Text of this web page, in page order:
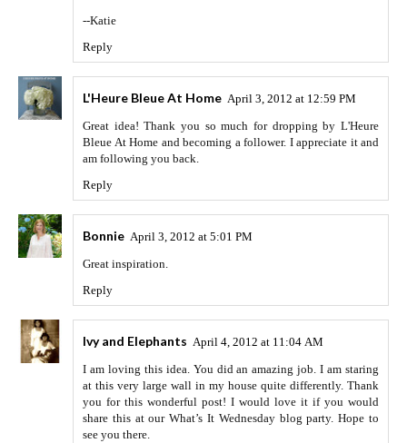
--Katie
Reply
L'Heure Bleue At Home April 3, 2012 at 12:59 PM
Great idea! Thank you so much for dropping by L'Heure
Bleue At Home and becoming a follower. I appreciate it and
am following you back.
Reply
Bonnie April 3, 2012 at 5:01 PM
Great inspiration.
Reply
Ivy and Elephants April 4, 2012 at 11:04 AM
I am loving this idea. You did an amazing job. I am staring
at this very large wall in my house quite differently. Thank
you for this wonderful post! I would love it if you would
share this at our What’s It Wednesday blog party. Hope to
see you there.